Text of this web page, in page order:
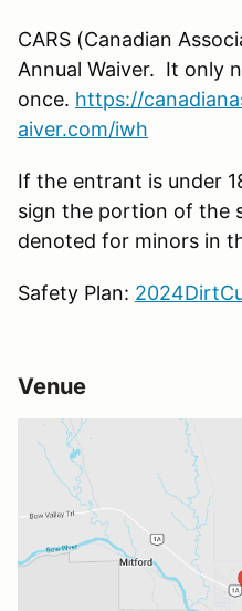
CARS (Canadian
Annual Waiver. It only
once. https://
aiver.com/iwh
If the entrant is under
sign the portion of the
denoted for minors in
Safety Plan:
Venue